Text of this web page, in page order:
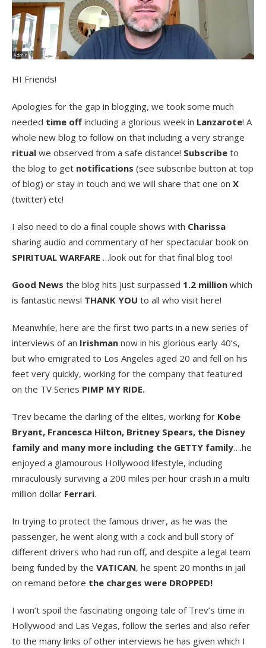
HI Friends!
Apologies for the gap in blogging, we took some much
needed time off including a glorious week in Lanzarote! A
whole new blog to follow on that including a very strange
ritual we observed from a safe distance! Subscribe to
the blog to get notifications (see subscribe button at top
of blog) or stay in touch and we will share that one on X
(twitter) etc!
I also need to do a final couple shows with Charissa
sharing audio and commentary of her spectacular book on
SPIRITUAL WARFARE …look out for that final blog too!
Good News the blog hits just surpassed 1.2 million which
is fantastic news! THANK YOU to all who visit here!
Meanwhile, here are the first two parts in a new series of
interviews of an Irishman now in his glorious early 40’s,
but who emigrated to Los Angeles aged 20 and fell on his
feet very quickly, working for the company that featured
on the TV Series PIMP MY RIDE.
Trev became the darling of the elites, working for Kobe
Bryant, Francesca Hilton, Britney Spears, the Disney
family and many more including the GETTY family….he
enjoyed a glamourous Hollywood lifestyle, including
miraculously surviving a 200 miles per hour crash in a multi
million dollar Ferrari.
In trying to protect the famous driver, as he was the
passenger, he went along with a cock and bull story of
different drivers who had run off, and despite a legal team
being funded by the VATICAN, he spent 20 months in jail
on remand before the charges were DROPPED!
I won’t spoil the fascinating ongoing tale of Trev’s time in
Hollywood and Las Vegas, follow the series and also refer
to the many links of other interviews he has given which I